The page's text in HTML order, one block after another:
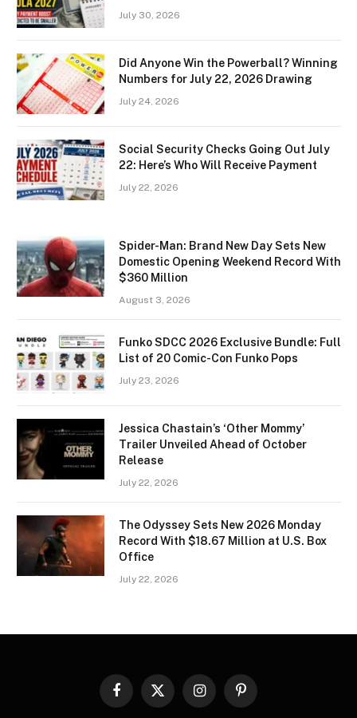
July 30, 2026
Did Anyone Win the Powerball? Winning
Numbers for July 22, 2026 Drawing
July 24, 2026
Social Security Checks Going Out July
22: Here’s Who Will Receive Payment
July 22, 2026
Spider-Man: Brand New Day Sets New
Domestic Opening Weekend Record With
$360 Million
August 3, 2026
Funko SDCC 2026 Exclusive Bundle: Full
List of 20 Comic-Con Funko Pops
July 23, 2026
Jessica Chastain’s ‘Other Mommy’
Trailer Unveiled Ahead of October
Release
July 22, 2026
The Odyssey Sets New 2026 Monday
Record With $18.67 Million at U.S. Box
Office
July 22, 2026
Facebook
X
InstagramPinterest